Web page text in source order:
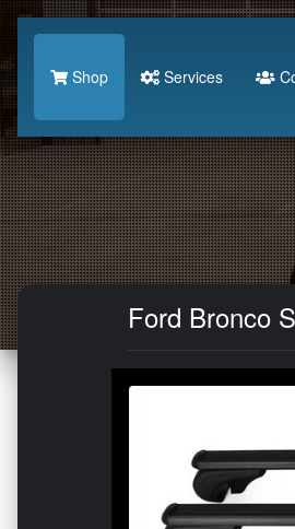
Shop Services
Ford Bronco